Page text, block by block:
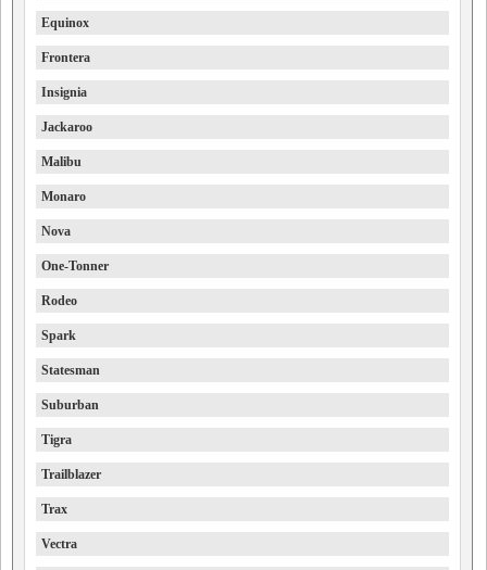
Equinox
Frontera
Insignia
Jackaroo
Malibu
Monaro
Nova
One-Tonner
Rodeo
Spark
Statesman
Suburban
Tigra
Trailblazer
Trax
Vectra